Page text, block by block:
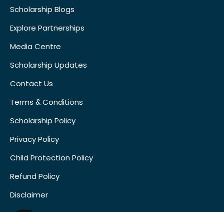
Scholarship Blogs
Explore Partnerships
Media Centre
Scholarship Updates
Contact Us
Terms & Conditions
Scholarship Policy
Privacy Policy
Child Protection Policy
Refund Policy
Disclaimer